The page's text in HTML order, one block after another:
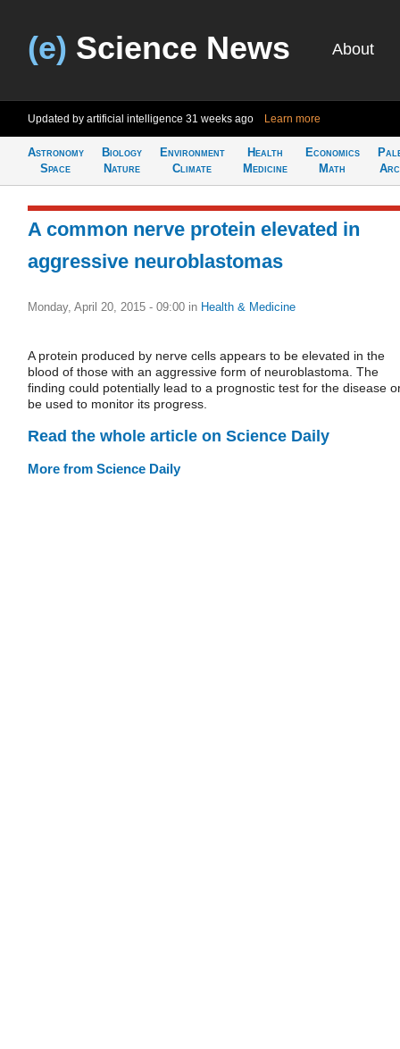
(e) Science News About
Updated by artificial intelligence 31 weeks ago Learn more
Astronomy
Space
Biology
Nature
Environment
Climate
Health
Medicine
Economics
Math
A common nerve protein elevated in
aggressive neuroblastomas
Monday, April 20, 2015 - 09:00 in Health & Medicine
A protein produced by nerve cells appears to be elevated in the
blood of those with an aggressive form of neuroblastoma. The
finding could potentially lead to a prognostic test for the disease
be used to monitor its progress.
Read the whole article on Science Daily
More from Science Daily